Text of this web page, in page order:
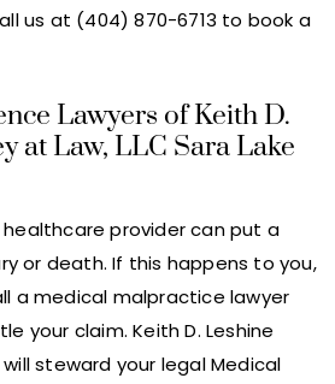
us at (404) 870-6713 to book a
Lawyers of Keith D.
at Law, LLC Sara Lake
provider can put a
or death. If this happens to you,
a medical malpractice lawyer
your claim. Keith D. Leshine
steward your legal Medical